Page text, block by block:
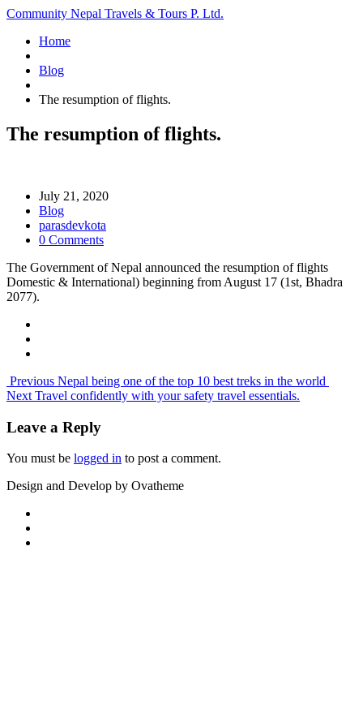
Community Nepal Travels & Tours P. Ltd.
Home
Blog
The resumption of flights.
The resumption of flights.
July 21, 2020
Blog
parasdevkota
0 Comments
The Government of Nepal announced the resumption of flights
Domestic & International) beginning from August 17 (1st, Bhadra
2077).
Previous Nepal being one of the top 10 best treks in the world
Next Travel confidently with your safety travel essentials.
Leave a Reply
You must be logged in to post a comment.
Design and Develop by Ovatheme